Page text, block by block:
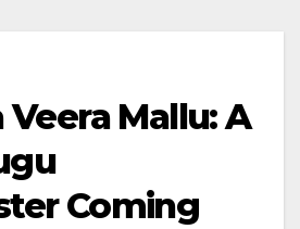
Veera Mallu: A
Coming